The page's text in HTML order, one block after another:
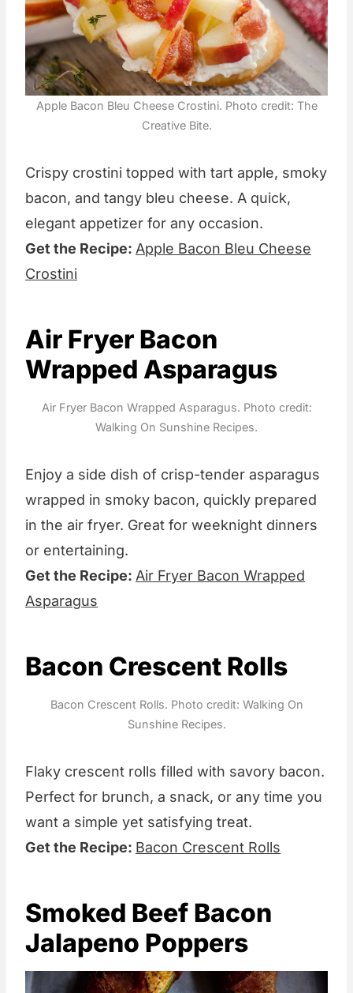
Apple Bacon Bleu Cheese Crostini. Photo credit: The
Creative Bite.
Crispy crostini topped with tart apple, smoky
bacon, and tangy bleu cheese. A quick,
elegant appetizer for any occasion.
Get the Recipe: Apple Bacon Bleu Cheese
Crostini
Air Fryer Bacon
Wrapped Asparagus
Air Fryer Bacon Wrapped Asparagus. Photo credit:
Walking On Sunshine Recipes.
Enjoy a side dish of crisp-tender asparagus
wrapped in smoky bacon, quickly prepared
in the air fryer. Great for weeknight dinners
or entertaining.
Get the Recipe: Air Fryer Bacon Wrapped
Asparagus
Bacon Crescent Rolls
Bacon Crescent Rolls. Photo credit: Walking On
Sunshine Recipes.
Flaky crescent rolls filled with savory bacon.
Perfect for brunch, a snack, or any time you
want a simple yet satisfying treat.
Get the Recipe: Bacon Crescent Rolls
Smoked Beef Bacon
Jalapeno Poppers